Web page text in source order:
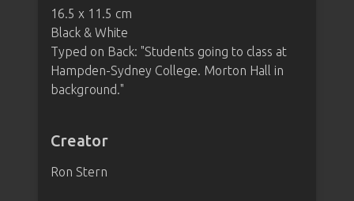
16.5 x 11.5 cm
Black & White
Typed on Back: "Students going to class at
Hampden-Sydney College. Morton Hall in
background."
Creator
Ron Stern